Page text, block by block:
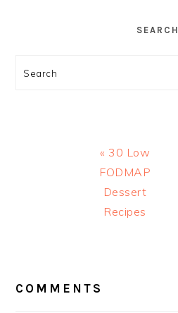
SEARCH
Search
Previous
Post:
« 30 Low
FODMAP
Dessert
Recipes
COMMENTS